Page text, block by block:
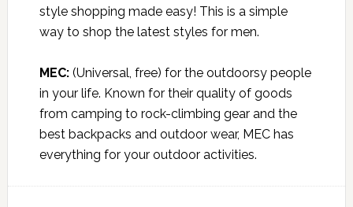
style shopping made easy! This is a simple
way to shop the latest styles for men.
MEC: (Universal, free) for the outdoorsy people
in your life. Known for their quality of goods
from camping to rock-climbing gear and the
best backpacks and outdoor wear, MEC has
everything for your outdoor activities.